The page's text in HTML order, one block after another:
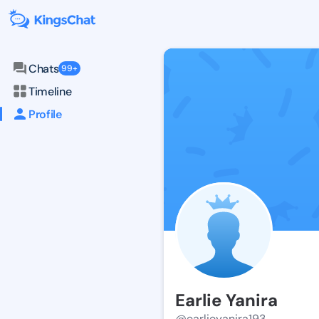
Chats 99+
Timeline
Profile
Earlie Yanira